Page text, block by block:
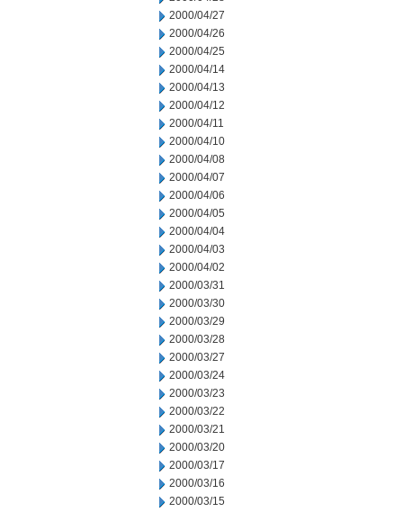
2000/04/27
2000/04/26
2000/04/25
2000/04/14
2000/04/13
2000/04/12
2000/04/11
2000/04/10
2000/04/08
2000/04/07
2000/04/06
2000/04/05
2000/04/04
2000/04/03
2000/04/02
2000/03/31
2000/03/30
2000/03/29
2000/03/28
2000/03/27
2000/03/24
2000/03/23
2000/03/22
2000/03/21
2000/03/20
2000/03/17
2000/03/16
2000/03/15